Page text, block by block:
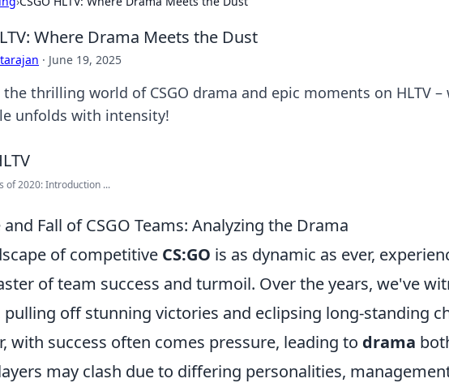
Where Drama Meets the Dust
· June 19, 2025
thrilling world of CSGO drama and epic moments on HLTV –
unfolds with intensity!
of 2020: Introduction ...
and Fall of CSGO Teams: Analyzing the Drama
of competitive CS:GO is as dynamic as ever,
of team success and turmoil. Over the years, we've
off stunning victories and eclipsing long-standing
with success often comes pressure, leading to drama
may clash due to differing personalities,